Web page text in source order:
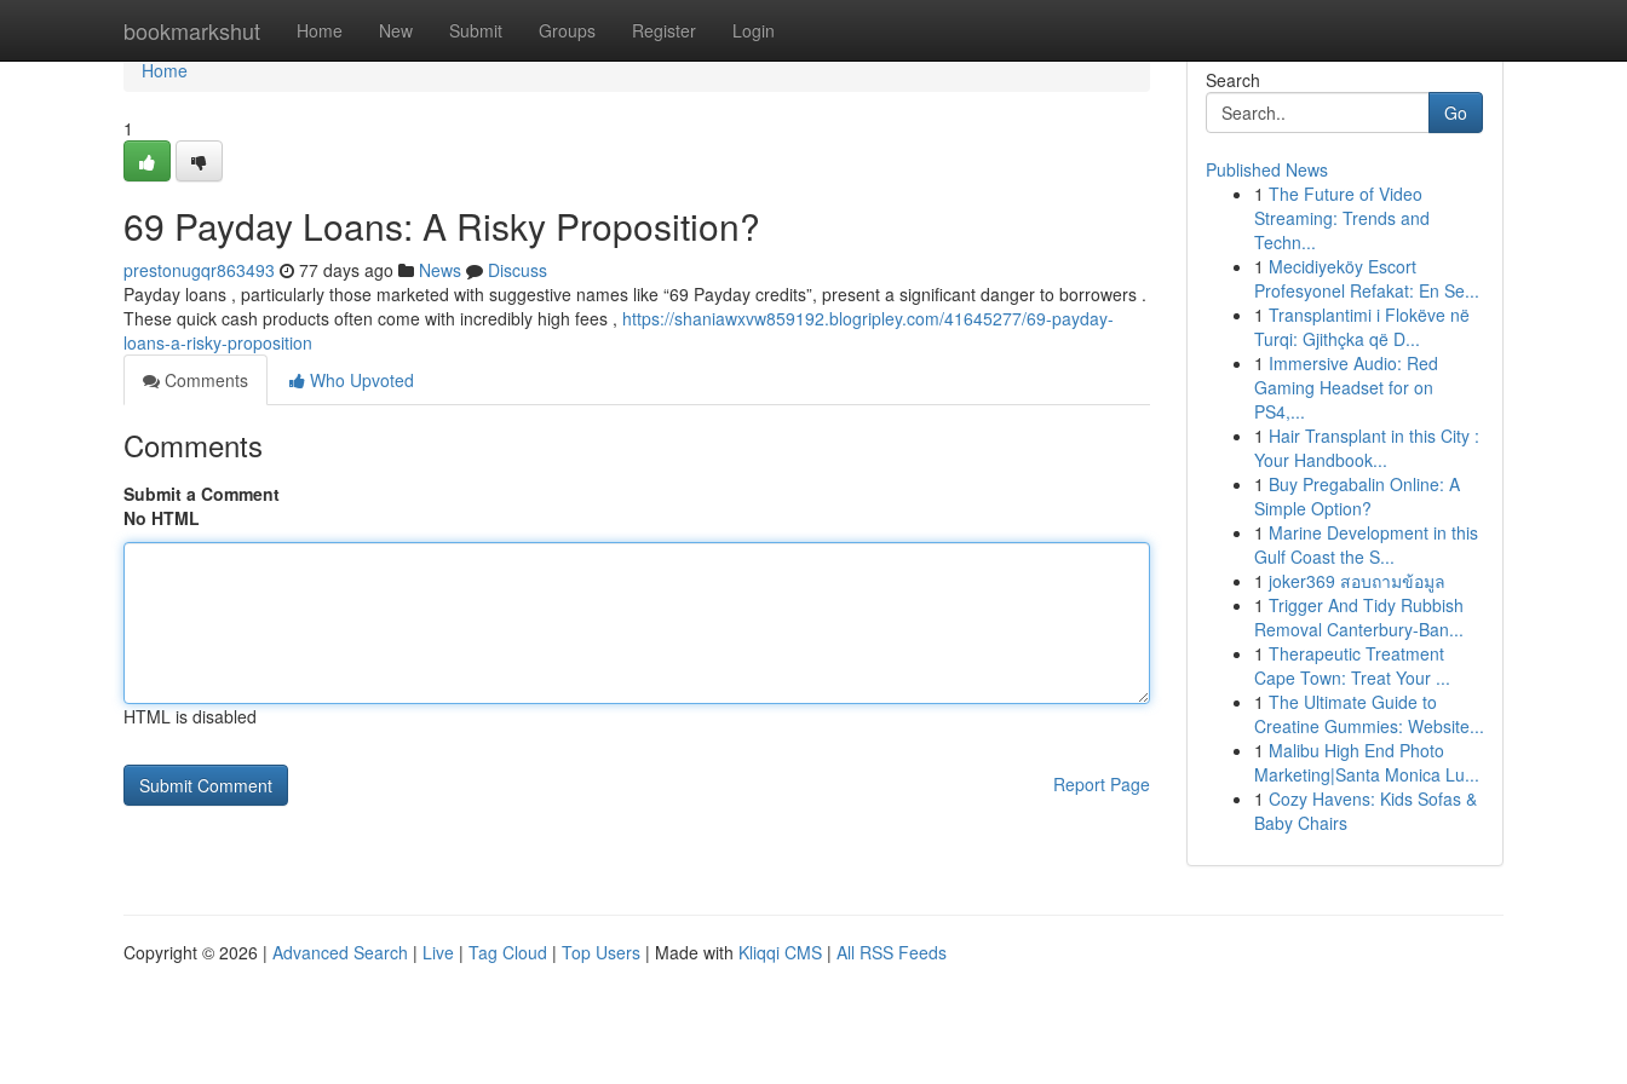
bookmarkshut Home New Submit Groups Register Login
Home
Home
1
69 Payday Loans: A Risky Proposition?
prestonugqr863493 77 days ago News
Discuss
Payday loans , particularly those marketed with suggestive names like “69 Payday credits”, present a significant danger to borrowers .
These quick cash products often come with incredibly high fees , https://shaniawxvw859192.blogripley.com/41645277/69-payday-
loans-a-risky-proposition
Comments
Who Upvoted
Comments
Submit a Comment
No HTML
HTML is disabled
Report Page
Search
Go
Published News
1 The Future of Video
Streaming: Trends and
Techn...
1 Mecidiyeköy Escort
Profesyonel Refakat: En Se...
1 Transplantimi i Flokëve në
Turqi: Gjithçka që D...
1 Immersive Audio: Red
Gaming Headset for on
PS4,...
1 Hair Transplant in this City :
Your Handbook...
1 Buy Pregabalin Online: A
Simple Option?
1 Marine Development in this
Gulf Coast the S...
1 joker369 สอบถามข้อมูล
1 Trigger And Tidy Rubbish
Removal Canterbury-Ban...
1 Therapeutic Treatment
Cape Town: Treat Your ...
1 The Ultimate Guide to
Creatine Gummies: Website...
1 Malibu High End Photo
Marketing|Santa Monica Lu...
1 Cozy Havens: Kids Sofas &
Baby Chairs
Copyright © 2026 | Advanced Search | Live | Tag Cloud | Top Users | Made with Kliqqi CMS | All RSS Feeds